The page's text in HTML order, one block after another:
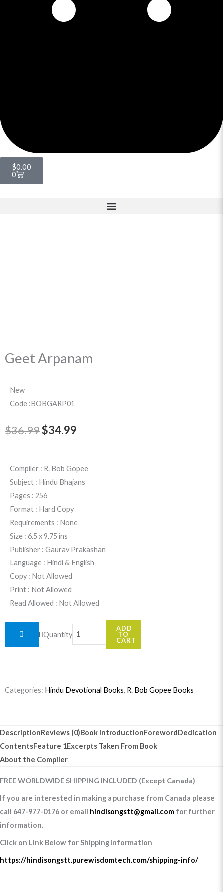
$0.00
0
Menu
Geet Arpanam
New
Code :BOBGARP01
$36.99Original
was:
$36.99.
$34.99
is:
$34.99.
Compiler : R. Bob Gopee
Subject : Hindu Bhajans
Pages : 256
Format : Hard Copy
Requirements : None
Size : 6.5 x 9.75 ins
Publisher : Gaurav Prakashan
Language : Hindi & English
Copy : Not Allowed
Print : Not Allowed
Read Allowed : Not Allowed
Quantity
Geet
Arpanam
ADD
TO
CART
Categories: Hindu Devotional Books, R. Bob Gopee Books
DescriptionReviews (0)Book IntroductionForewordDedication
ContentsFeature 1Excerpts Taken From Book
About the Compiler
FREE WORLDWIDE SHIPPING INCLUDED (Except Canada)
If you are interested in making a purchase from Canada please
call 647-977-0176 or email hindisongstt@gmail.com for further
information.
Click on Link Below for Shipping Information
https://hindisongstt.purewisdomtech.com/shipping-info/